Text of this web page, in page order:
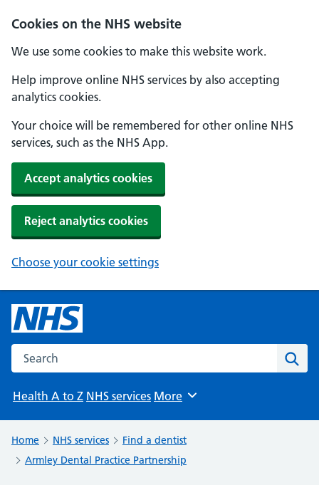
Cookies on the NHS website
We use some cookies to make this website work.
Help improve online NHS services by also accepting
analytics cookies.
Your choice will be remembered for other online NHS
services, such as the NHS App.
Accept analytics cookies
Reject analytics cookies
Choose your cookie settings
Search the NHS website
Health A to Z NHS services Browse
More
Home NHS services
Find a dentist
Armley Dental Practice Partnership